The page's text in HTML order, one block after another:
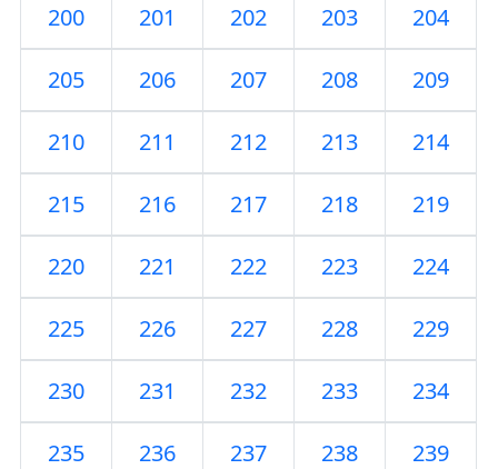
200 201 202 203 204
205 206 207 208 209
210 211 212 213 214
215 216 217 218 219
220 221 222 223 224
225 226 227 228 229
230 231 232 233 234
235 236 237 238 239